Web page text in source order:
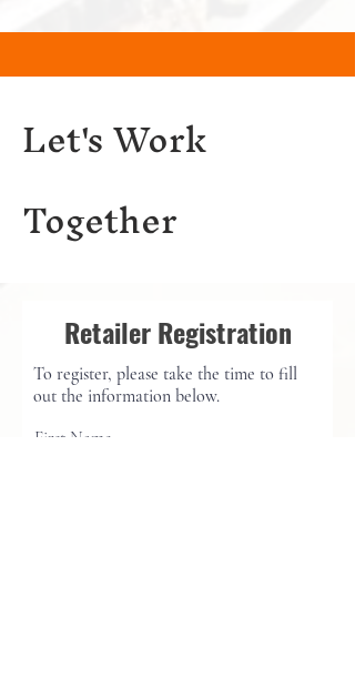
Let's Work
Together
Retailer Registration
To register, please take the time to fill
out the information below.
First Name